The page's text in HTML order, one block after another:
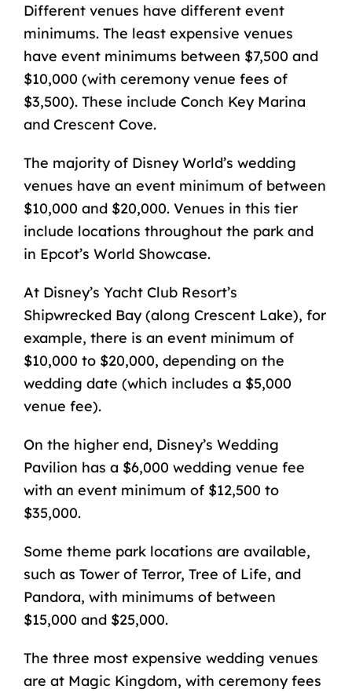
Different venues have different event
minimums. The least expensive venues
have event minimums between $7,500 and
$10,000 (with ceremony venue fees of
$3,500). These include Conch Key Marina
and Crescent Cove.
The majority of Disney World’s wedding
venues have an event minimum of between
$10,000 and $20,000. Venues in this tier
include locations throughout the park and
in Epcot’s World Showcase.
At Disney’s Yacht Club Resort’s
Shipwrecked Bay (along Crescent Lake), for
example, there is an event minimum of
$10,000 to $20,000, depending on the
wedding date (which includes a $5,000
venue fee).
On the higher end, Disney’s Wedding
Pavilion has a $6,000 wedding venue fee
with an event minimum of $12,500 to
$35,000.
Some theme park locations are available,
such as Tower of Terror, Tree of Life, and
Pandora, with minimums of between
$15,000 and $25,000.
The three most expensive wedding venues
are at Magic Kingdom, with ceremony fees